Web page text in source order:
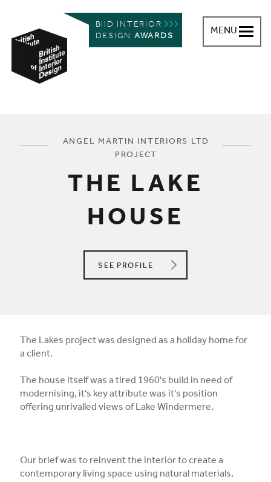
BIID INTERIOR
DESIGN AWARDS
MENU
You are here:
ANGEL MARTIN INTERIORS LTD
PROJECT
THE LAKE
HOUSE
SEE ANGEL MARTIN INTERIORS LTD
PROFILE
The Lakes project was designed as a holiday home for
a client.
The house itself was a tired 1960's build in need of
modernising, it's key attribute was it's position
offering unrivalled views of Lake Windermere.
Our brief was to reinvent the interior to create a
contemporary living space using natural materials.